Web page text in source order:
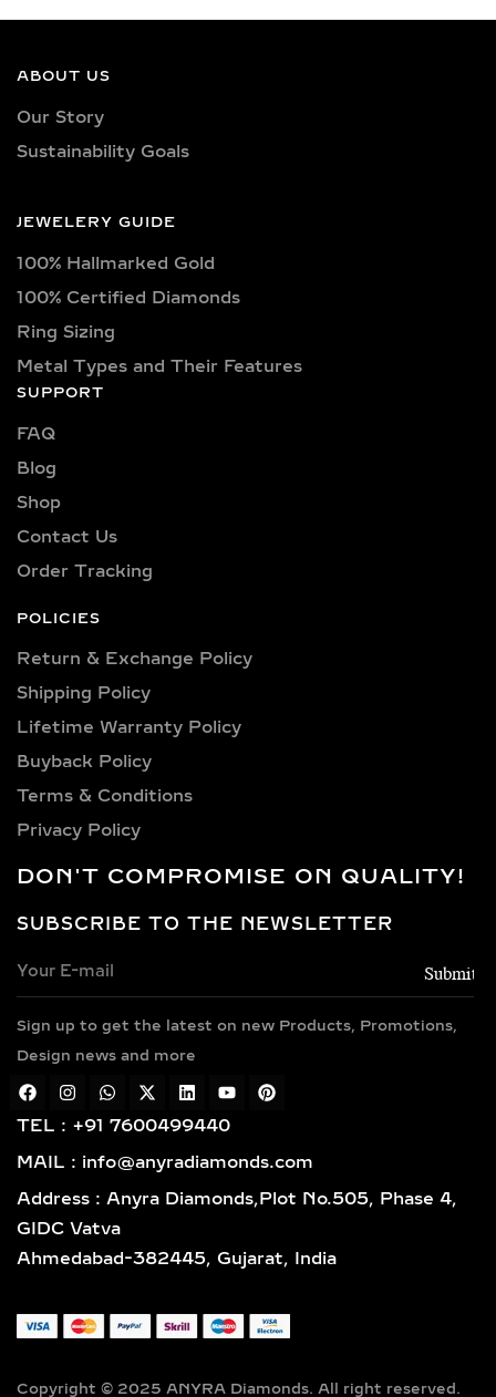
QUALITY &
SILVER AND GOLD
VERMEIL
Each jewelry piece is set with IGI-
captivating shapes such as round,
radiant, marquise, heart, baguette,
asscher, trillion, and trilliant. Available
in classic D, E, F, G, H, and I color
like pink, yellow, and blue. Choose
Explore a wide selection of diamond
sizes to suit every occasion and
personality. Our collection includes:
0.25 carat, 0.50 carat, 0.75 carat, 1
carat, 4 carat, 5 carat, 6 carat, 7 carat,
8 carat, 9 carat, 10 carat.
LAB GROWN DIAMOND
PENDANTS &
NECKLACES IN
STERLING SILVER AND
GOLD VERMEIL
SOLITAIRE & HALO LAB
PENDANTS – TIMELESS
ELEGANCE IN SILVER &
GOLD VERMEIL
diamond pendants feature a bold
center lab-grown diamond that
symbolizes purity and brilliance. For
those who seek extra sparkle, halo
pavé-set diamonds, enhancing both
sterling silver and luxurious gold
bridal jewelry, anniversary gifts, or
DON'T COMPROMISE ON QUALITY!
SUBSCRIBE TO THE NEWSLETTER
Sign up to get the latest on new Products, Promotions,
Design news and more
TEL : +91 7600499440
MAIL : info@anyradiamonds.com
Address : Anyra Diamonds,Plot No.505, Phase 4,
GIDC Vatva
Ahmedabad-382445, Gujarat, India
Copyright © 2025 ANYRA Diamonds. All right reserved.
ABOUT US
Our Story
Sustainability Goals
JEWELERY GUIDE
100% Hallmarked Gold
100% Certified Diamonds
Ring Sizing
Metal Types and Their Features
SUPPORT
FAQ
Blog
Shop
Contact Us
Order Tracking
POLICIES
Return & Exchange Policy
Shipping Policy​
Lifetime Warranty Policy
Buyback Policy
Terms & Conditions
Privacy Policy